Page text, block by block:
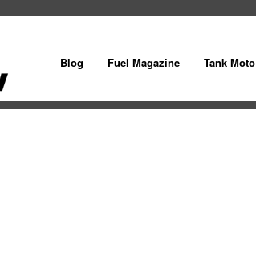
Blog Fuel Magazine Tank Moto